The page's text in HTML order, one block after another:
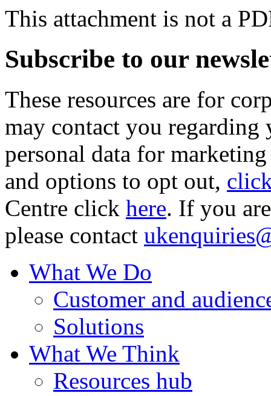
This attachment is not a
Subscribe to our
These resources are for
may contact you
personal data for
and options to opt out,
Centre click here. If you
please contact
What We Do
Customer and
Solutions
What We Think
Resources hub